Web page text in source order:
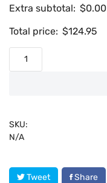
Extra subtotal: $0.00
Total price: $124.95
SKU:
N/A
Tweet Share